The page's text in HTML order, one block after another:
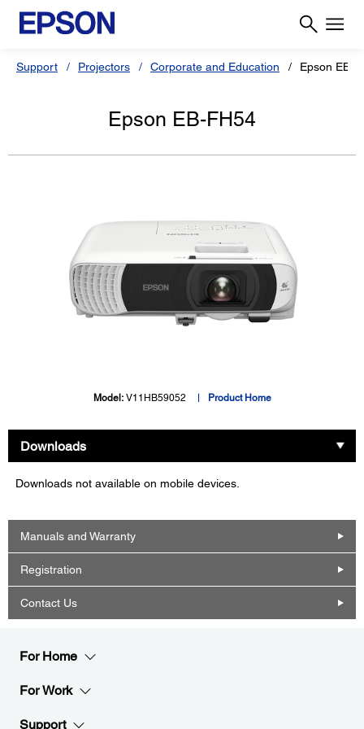
Support Projectors Corporate and Education Epson EB-
Epson EB-FH54
Model: V11HB59052 Product Home
Downloads
Downloads not available on mobile devices.
Manuals and Warranty
Registration
Contact Us
For Home
For Work
Support